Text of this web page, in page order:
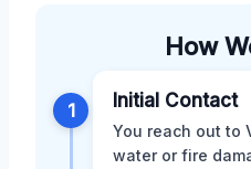
How
1 Initial Contact
You reach out to
water or fire